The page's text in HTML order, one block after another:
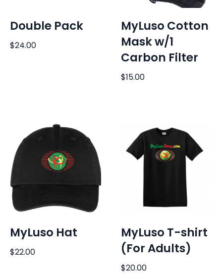
Double Pack
$24.00
MyLuso Cotton
Mask w/1
Carbon Filter
$15.00
MyLuso Hat
$22.00
MyLuso T-shirt
(For Adults)
$20.00